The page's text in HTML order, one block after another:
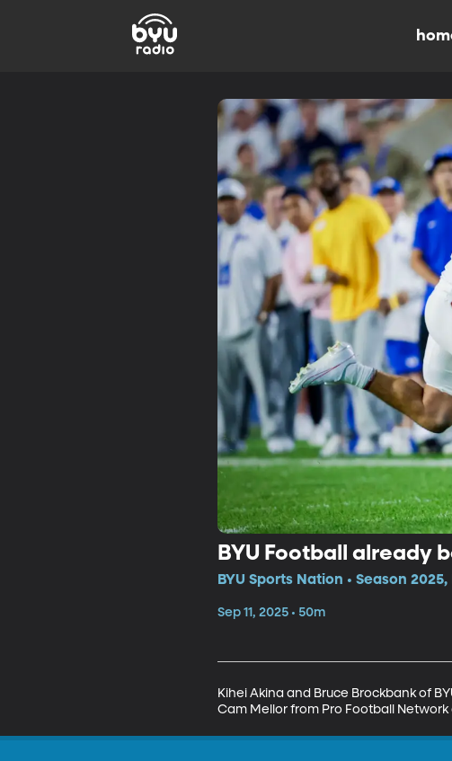
BYU Football already
BYU Sports Nation • Season 2025,
Sep 11, 2025 • 50m
Kihei Akina and Bruce Brockbank of
Cam Mellor from Pro Football Network